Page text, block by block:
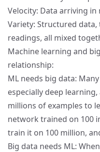
Velocity: Data arriving in
Variety: Structured
readings, all mixed
Machine learning and
relationship:
ML needs big data:
especially deep
millions of examples to
network trained on 100
train it on 100 million,
Big data needs ML: